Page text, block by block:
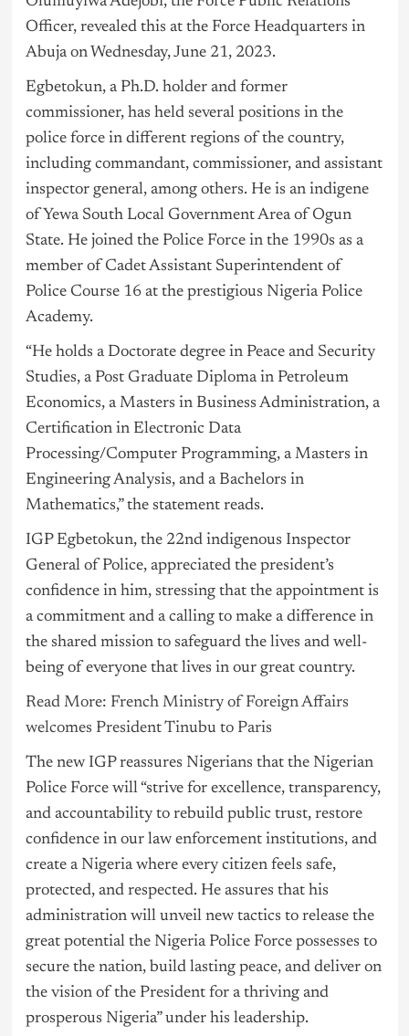
Officer, revealed this at the Force Headquarters in
Abuja on Wednesday, June 21, 2023.
Egbetokun, a Ph.D. holder and former
commissioner, has held several positions in the
police force in different regions of the country,
including commandant, commissioner, and assistant
inspector general, among others. He is an indigene
of Yewa South Local Government Area of Ogun
State. He joined the Police Force in the 1990s as a
member of Cadet Assistant Superintendent of
Police Course 16 at the prestigious Nigeria Police
Academy.
“He holds a Doctorate degree in Peace and Security
Studies, a Post Graduate Diploma in Petroleum
Economics, a Masters in Business Administration, a
Certification in Electronic Data
Processing/Computer Programming, a Masters in
Engineering Analysis, and a Bachelors in
Mathematics,” the statement reads.
IGP Egbetokun, the 22nd indigenous Inspector
General of Police, appreciated the president’s
confidence in him, stressing that the appointment is
a commitment and a calling to make a difference in
the shared mission to safeguard the lives and well-
being of everyone that lives in our great country.
Read More: French Ministry of Foreign Affairs
welcomes President Tinubu to Paris
The new IGP reassures Nigerians that the Nigerian
Police Force will “strive for excellence, transparency,
and accountability to rebuild public trust, restore
confidence in our law enforcement institutions, and
create a Nigeria where every citizen feels safe,
protected, and respected. He assures that his
administration will unveil new tactics to release the
great potential the Nigeria Police Force possesses to
secure the nation, build lasting peace, and deliver on
the vision of the President for a thriving and
prosperous Nigeria” under his leadership.